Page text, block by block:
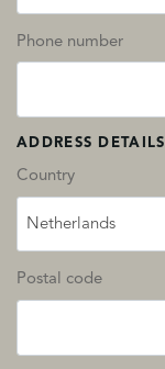
Phone number
ADDRESS DETAILS
Country
Netherlands
Postal code